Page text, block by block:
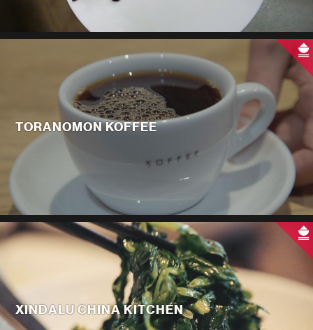
TORANOMON KOFFEE
XINDALU CHINA KITCHEN